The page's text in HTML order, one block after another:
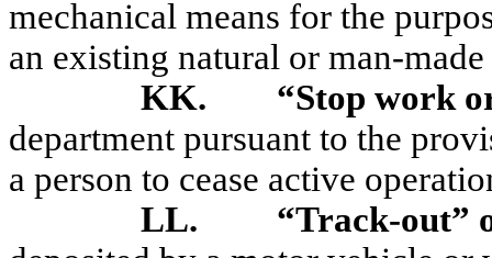
mechanical means for the
an existing natural or man-
KK.
“Stop work
department pursuant to the
a person to cease active
LL.
“Track-out”